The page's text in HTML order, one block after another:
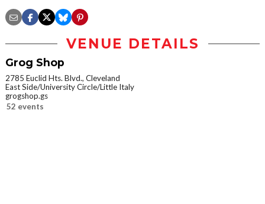
VENUE DETAILS
Grog Shop
2785 Euclid Hts. Blvd., Cleveland
East Side/University Circle/Little Italy
grogshop.gs
52 events